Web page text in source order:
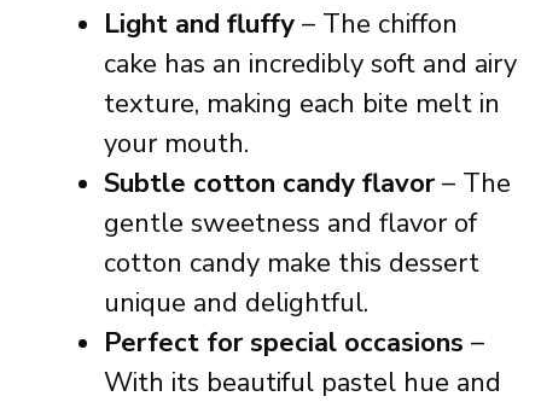
Light and fluffy – The chiffon
cake has an incredibly soft and airy
texture, making each bite melt in
your mouth.
Subtle cotton candy flavor – The
gentle sweetness and flavor of
cotton candy make this dessert
unique and delightful.
Perfect for special occasions –
With its beautiful pastel hue and